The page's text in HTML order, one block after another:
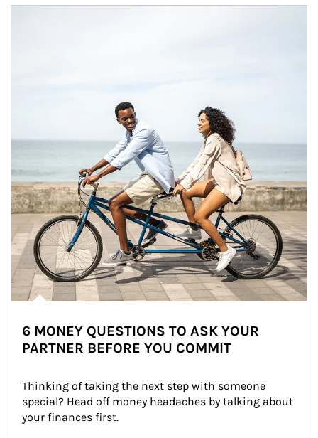
6 MONEY QUESTIONS TO ASK YOUR
PARTNER BEFORE YOU COMMIT
Thinking of taking the next step with someone
special? Head off money headaches by talking about
your finances first.